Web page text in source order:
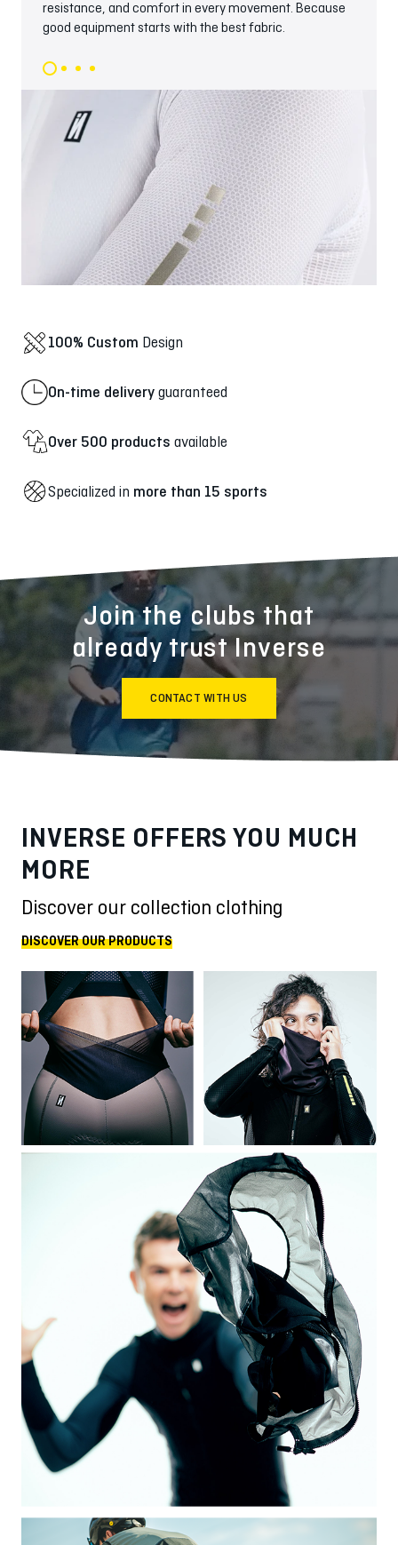
resistance, and comfort in every movement. Because
good equipment starts with the best fabric.
100% Custom Design
On-time delivery guaranteed
Over 500 products available
Specialized in more than 15 sports
Join the clubs that
already trust Inverse
CONTACT WITH US
INVERSE OFFERS YOU MUCH
MORE
Discover our collection clothing
DISCOVER OUR PRODUCTS